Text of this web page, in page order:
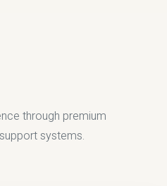
through premium
systems.